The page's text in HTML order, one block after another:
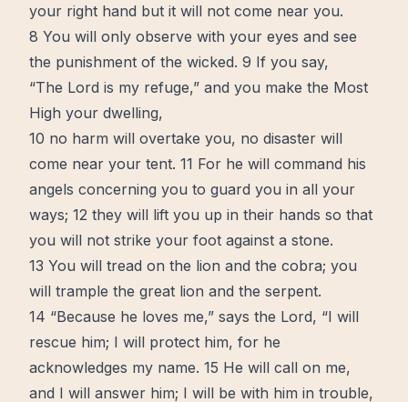
your right hand but it will not come near you.
8 You will only observe with your eyes and see
the punishment of the wicked. 9 If you say,
“The Lord is my refuge,” and you make the Most
High your dwelling,
10 no harm will overtake you, no disaster will
come near your tent. 11 For he will command his
angels concerning you to guard you in all your
ways; 12 they will lift you up in their hands so that
you will not strike your foot against a stone.
13 You will tread on the lion and the cobra; you
will trample the great lion and the serpent.
14 “Because he loves me,” says the Lord, “I will
rescue him; I will protect him, for he
acknowledges my name. 15 He will call on me,
and I will answer him; I will be with him in trouble,